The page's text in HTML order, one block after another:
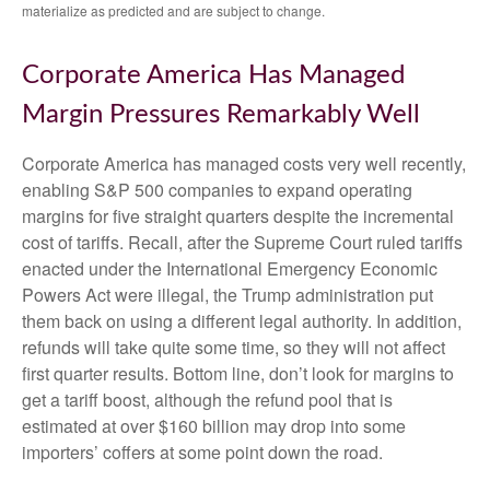
materialize as predicted and are subject to change.
Corporate America Has Managed
Margin Pressures Remarkably Well
Corporate America has managed costs very well recently,
enabling S&P 500 companies to expand operating
margins for five straight quarters despite the incremental
cost of tariffs. Recall, after the Supreme Court ruled tariffs
enacted under the International Emergency Economic
Powers Act were illegal, the Trump administration put
them back on using a different legal authority. In addition,
refunds will take quite some time, so they will not affect
first quarter results. Bottom line, don’t look for margins to
get a tariff boost, although the refund pool that is
estimated at over $160 billion may drop into some
importers’ coffers at some point down the road.